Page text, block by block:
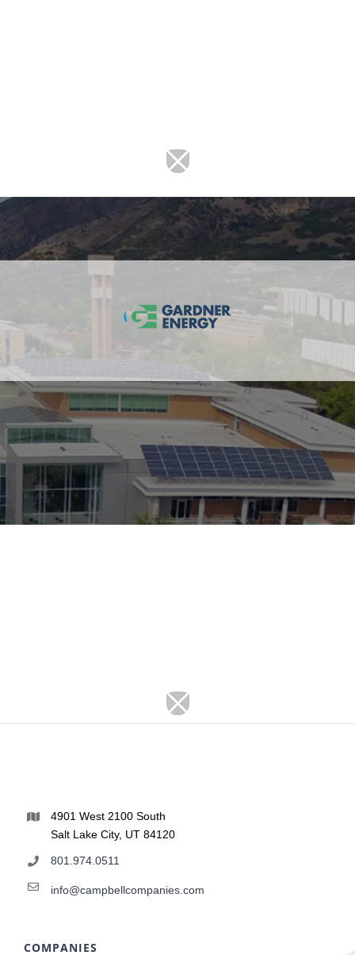
4901 West 2100 South
Salt Lake City, UT 84120
801.974.0511
info@campbellcompanies.com
COMPANIES